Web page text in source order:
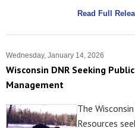
Read Full
Wednesday, January 14, 2026
Wisconsin DNR Seeking
Management
The
Resources